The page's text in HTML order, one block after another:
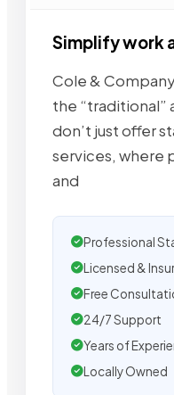
Simplify work
Cole &
the “traditional”
don’t just offer
services, where
and
Professional
Licensed &
Free
24/7 Support
Years of
Locally Owned